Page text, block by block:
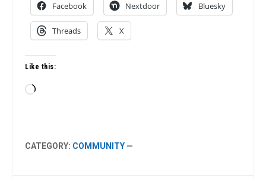
Facebook Nextdoor Bluesky
Threads X
Like this:
Loading…
CATEGORY: COMMUNITY —